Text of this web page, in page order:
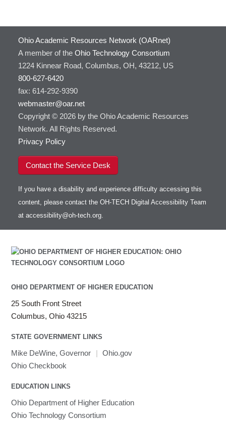
Ohio Academic Resources Network (OARnet)
A member of the Ohio Technology Consortium
1224 Kinnear Road, Columbus, OH, 43212, US
800-627-6420
fax: 614-292-9390
webmaster@oar.net
Copyright © 2026 by the Ohio Academic Resources
Network. All Rights Reserved.
Privacy Policy
Contact the Service Desk
If you have a disability and experience difficulty accessing this
content, please contact the OH-TECH Digital Accessibility Team
at accessibility@oh-tech.org.
OHIO DEPARTMENT OF HIGHER EDUCATION
25 South Front Street
Columbus, Ohio 43215
STATE GOVERNMENT LINKS
Mike DeWine, Governor | Ohio.gov
Ohio Checkbook
EDUCATION LINKS
Ohio Department of Higher Education
Ohio Technology Consortium